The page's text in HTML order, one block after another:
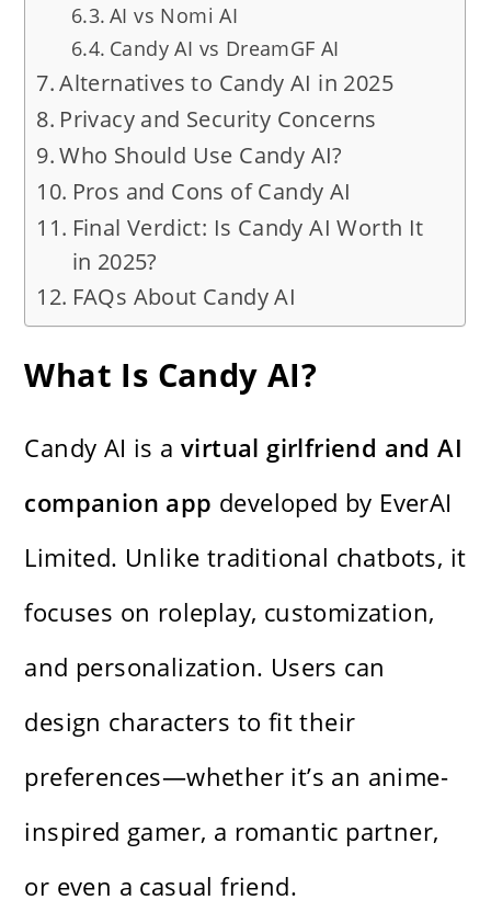
AI vs Nomi AI
Candy AI vs DreamGF AI
Alternatives to Candy AI in 2025
Privacy and Security Concerns
Who Should Use Candy AI?
Pros and Cons of Candy AI
Final Verdict: Is Candy AI Worth It
in 2025?
FAQs About Candy AI
What Is Candy AI?
Candy AI is avirtual girlfriend and AI
companion app developed by EverAI
Limited. Unlike traditional chatbots, it
focuses on roleplay, customization,
and personalization. Users can
design characters to fit their
preferences—whether it’s an anime-
inspired gamer, a romantic partner,
or even a casual friend.